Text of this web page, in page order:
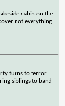
cabin on the
not everything
turns to terror
siblings to band